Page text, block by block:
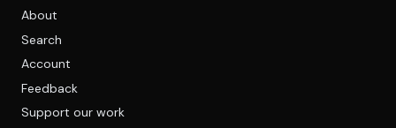
About
Search
Account
Feedback
Support our work